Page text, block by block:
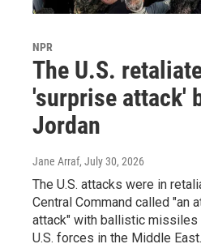
NPR
The U.S.
'surprise attack'
Jordan
Jane Arraf, July 30, 2026
The U.S. attacks were in
Central Command called "an
attack" with ballistic missiles
U.S. forces in the Middle East.